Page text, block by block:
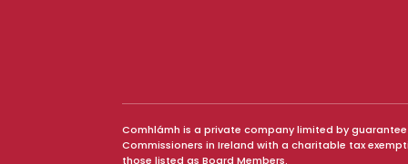
Comhlámh is a private company limited by
Commissioners in Ireland with a charitable tax
those listed as Board Members.